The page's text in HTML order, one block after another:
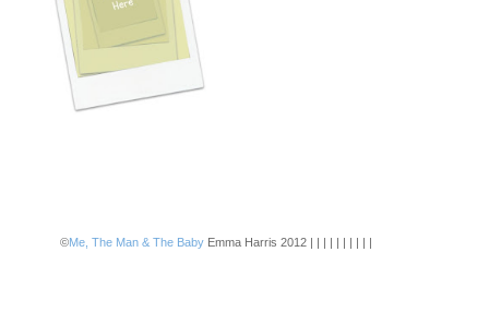
©Me, The Man & The Baby Emma Harris 2012 | | | | | | | | | |